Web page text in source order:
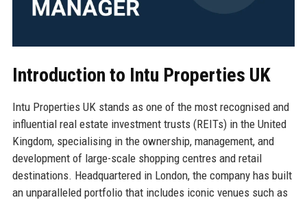
Introduction to Intu Properties UK
Intu Properties UK stands as one of the most recognised and
influential real estate investment trusts (REITs) in the United
Kingdom, specialising in the ownership, management, and
development of large-scale shopping centres and retail
destinations. Headquartered in London, the company has built
an unparalleled portfolio that includes iconic venues such as